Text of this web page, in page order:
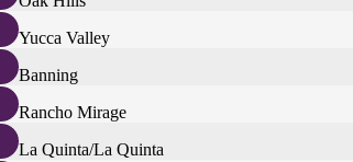
Yucca Valley
Banning
Rancho Mirage
La Quinta/La Quinta